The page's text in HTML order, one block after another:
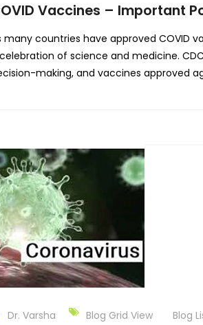
Vaccines – Important
many countries have approved COVID
of science and medicine.
making, and vaccines approved
Dr. Varsha Blog Grid View Blog